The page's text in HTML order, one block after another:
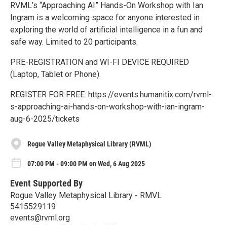
RVML’s “Approaching AI” Hands-On Workshop with Ian
Ingram is a welcoming space for anyone interested in
exploring the world of artificial intelligence in a fun and
safe way. Limited to 20 participants.
PRE-REGISTRATION and WI-FI DEVICE REQUIRED
(Laptop, Tablet or Phone).
REGISTER FOR FREE: https://events.humanitix.com/rvml-
s-approaching-ai-hands-on-workshop-with-ian-ingram-
aug-6-2025/tickets
Rogue Valley Metaphysical Library (RVML)
07:00 PM - 09:00 PM on Wed, 6 Aug 2025
Event Supported By
Rogue Valley Metaphysical Library - RMVL
5415529119
events@rvml.org